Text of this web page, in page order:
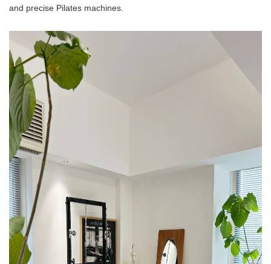
and precise Pilates machines.